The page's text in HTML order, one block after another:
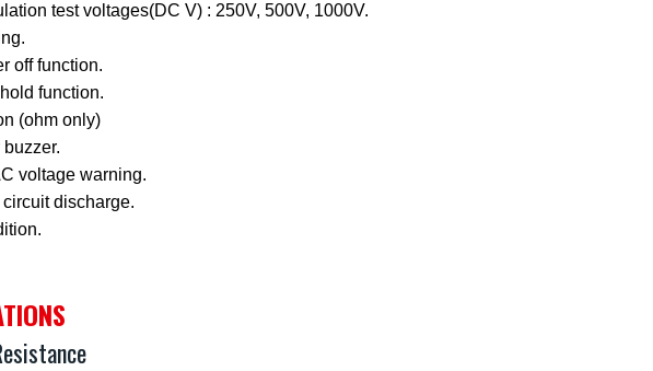
test voltages(DC V) : 250V, 500V, 1000V.
off function.
function.
(ohm only)
voltage warning.
discharge.